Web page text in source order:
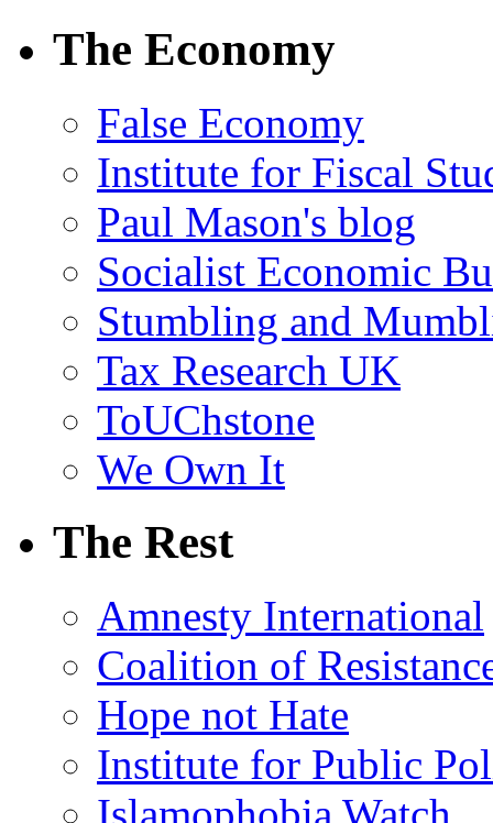
The Economy
False Economy
Institute for Fiscal
Paul Mason's blog
Socialist Economic
Stumbling and
Tax Research UK
ToUChstone
We Own It
The Rest
Amnesty International
Coalition of
Hope not Hate
Institute for Public